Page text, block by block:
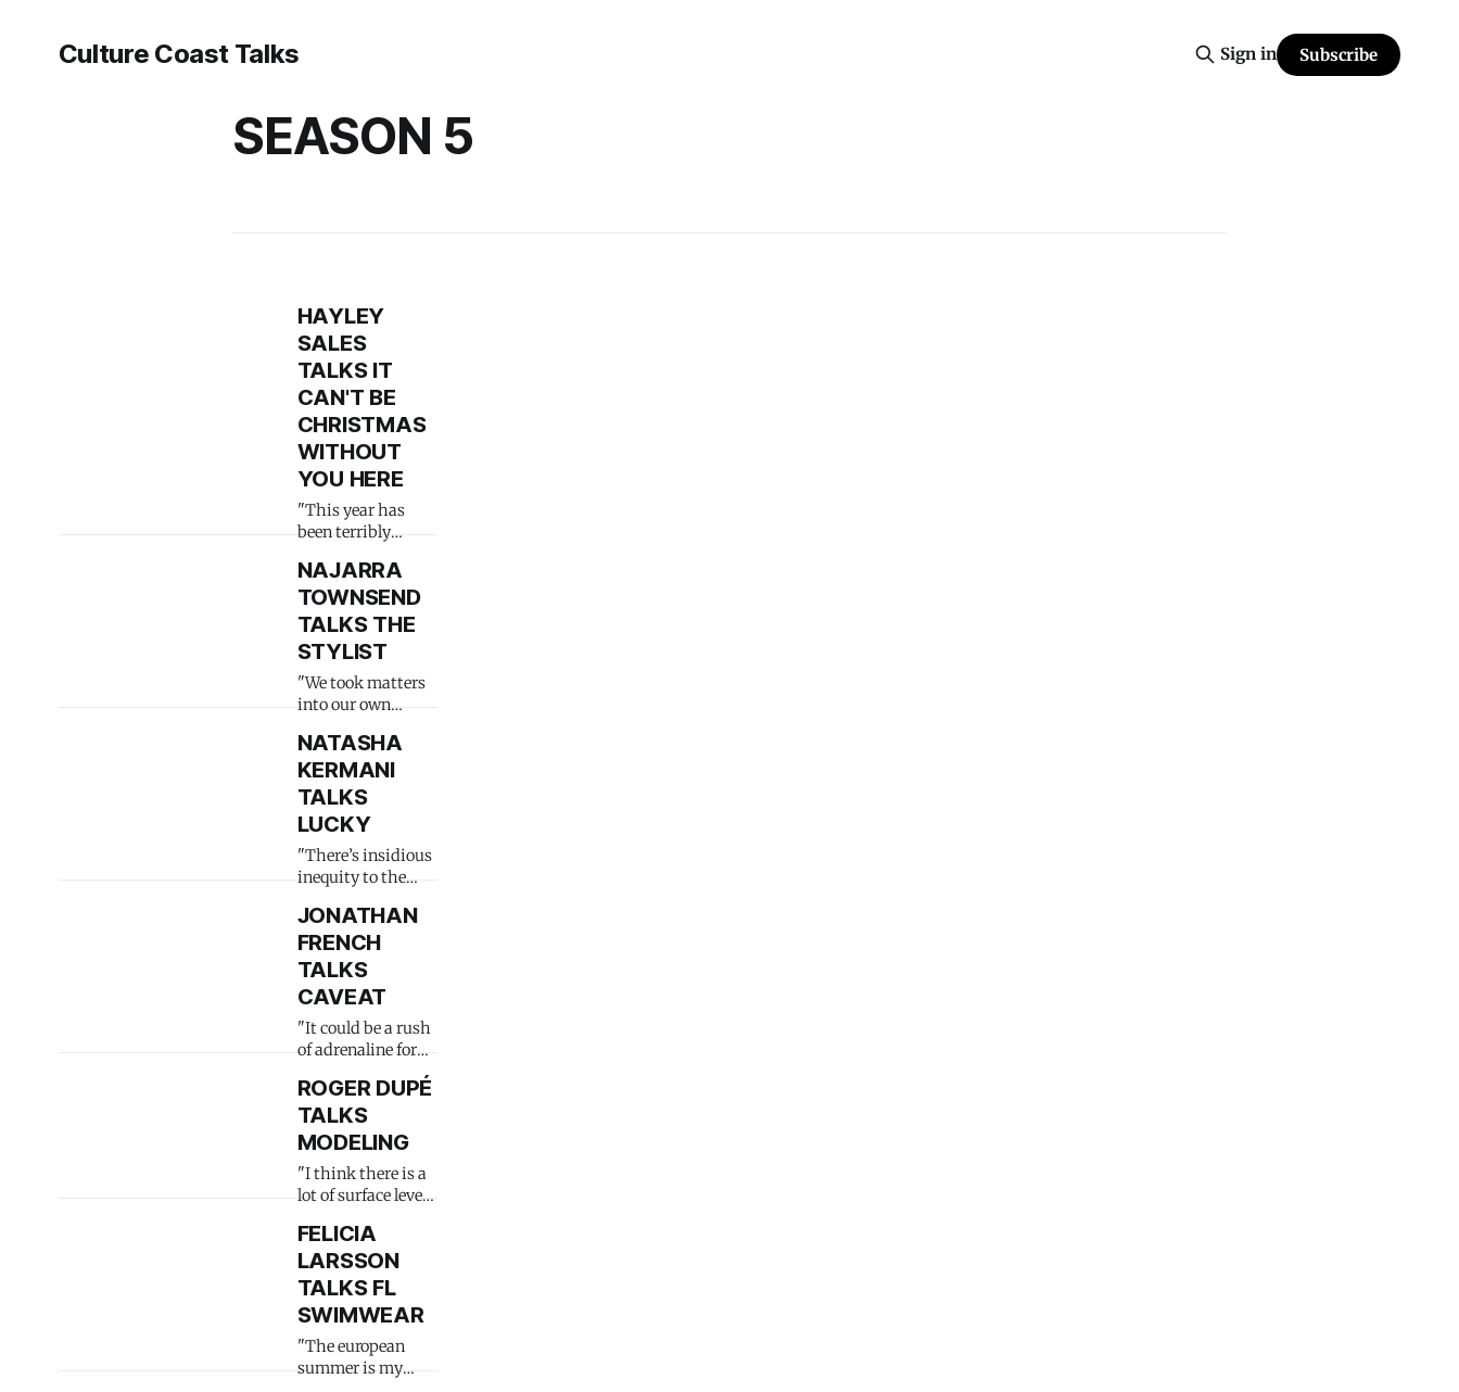
Culture Coast Talks Sign in Subscribe
SEASON 5
HAYLEY
SALES
TALKS IT
CAN'T BE
CHRISTMAS
WITHOUT
YOU HERE
"This year has
been terribly
NAJARRA
TOWNSEND
TALKS THE
STYLIST
"We took matters
into our own
NATASHA
KERMANI
TALKS
LUCKY
"There’s insidious
inequity to the
JONATHAN
FRENCH
TALKS
CAVEAT
"It could be a rush
of adrenaline for
ROGER DUPÉ
TALKS
MODELING
"I think there is a
lot of surface level
FELICIA
LARSSON
TALKS FL
SWIMWEAR
"The european
summer is my